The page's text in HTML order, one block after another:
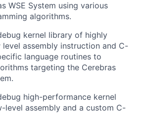
WSE System using various
algorithms.
kernel library of highly
assembly instruction and C-
language routines to
targeting the Cerebras
high-performance kernel
level assembly and a custom C-